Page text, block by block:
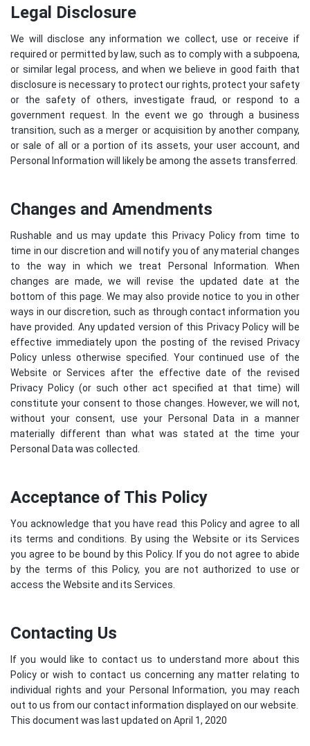
Legal Disclosure
We will disclose any information we collect, use or receive if
required or permitted by law, such as to comply with a subpoena,
or similar legal process, and when we believe in good faith that
disclosure is necessary to protect our rights, protect your safety
or the safety of others, investigate fraud, or respond to a
government request. In the event we go through a business
transition, such as a merger or acquisition by another company,
or sale of all or a portion of its assets, your user account, and
Personal Information will likely be among the assets transferred.
Changes and Amendments
Rushable and us may update this Privacy Policy from time to
time in our discretion and will notify you of any material changes
to the way in which we treat Personal Information. When
changes are made, we will revise the updated date at the
bottom of this page. We may also provide notice to you in other
ways in our discretion, such as through contact information you
have provided. Any updated version of this Privacy Policy will be
effective immediately upon the posting of the revised Privacy
Policy unless otherwise specified. Your continued use of the
Website or Services after the effective date of the revised
Privacy Policy (or such other act specified at that time) will
constitute your consent to those changes. However, we will not,
without your consent, use your Personal Data in a manner
materially different than what was stated at the time your
Personal Data was collected.
Acceptance of This Policy
You acknowledge that you have read this Policy and agree to all
its terms and conditions. By using the Website or its Services
you agree to be bound by this Policy. If you do not agree to abide
by the terms of this Policy, you are not authorized to use or
access the Website and its Services.
Contacting Us
If you would like to contact us to understand more about this
Policy or wish to contact us concerning any matter relating to
individual rights and your Personal Information, you may reach
out to us from our contact information displayed on our website.
This document was last updated on April 1, 2020